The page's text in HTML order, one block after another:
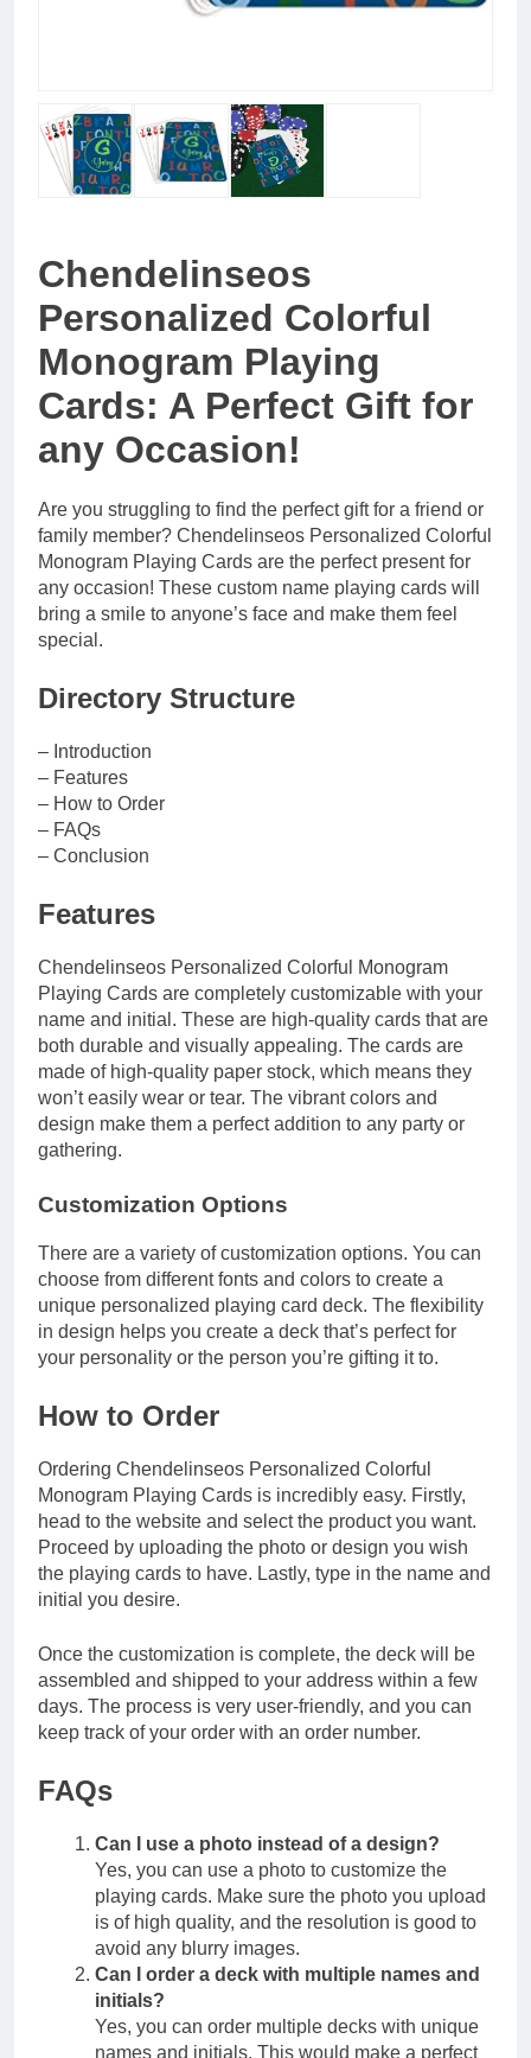
Chendelinseos
Personalized Colorful
Monogram Playing
Cards: A Perfect Gift for
any Occasion!
Are you struggling to find the perfect gift for a friend or
family member? Chendelinseos Personalized Colorful
Monogram Playing Cards are the perfect present for
any occasion! These custom name playing cards will
bring a smile to anyone’s face and make them feel
special.
Directory Structure
– Introduction
– Features
– How to Order
– FAQs
– Conclusion
Features
Chendelinseos Personalized Colorful Monogram
Playing Cards are completely customizable with your
name and initial. These are high-quality cards that are
both durable and visually appealing. The cards are
made of high-quality paper stock, which means they
won’t easily wear or tear. The vibrant colors and
design make them a perfect addition to any party or
gathering.
Customization Options
There are a variety of customization options. You can
choose from different fonts and colors to create a
unique personalized playing card deck. The flexibility
in design helps you create a deck that’s perfect for
your personality or the person you’re gifting it to.
How to Order
Ordering Chendelinseos Personalized Colorful
Monogram Playing Cards is incredibly easy. Firstly,
head to the website and select the product you want.
Proceed by uploading the photo or design you wish
the playing cards to have. Lastly, type in the name and
initial you desire.
Once the customization is complete, the deck will be
assembled and shipped to your address within a few
days. The process is very user-friendly, and you can
keep track of your order with an order number.
FAQs
Can I use a photo instead of a design?
Yes, you can use a photo to customize the
playing cards. Make sure the photo you upload
is of high quality, and the resolution is good to
avoid any blurry images.
Can I order a deck with multiple names and
initials?
Yes, you can order multiple decks with unique
names and initials. This would make a perfect